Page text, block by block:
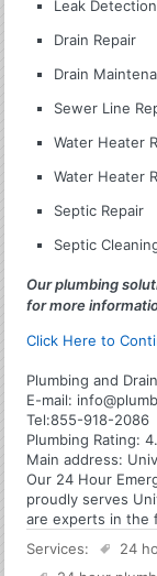
Leak Detection
Drain Repair
Drain
Sewer Line
Water Heater
Water Heater
Septic Repair
Septic
Our plumbing
for more
Click Here to
Plumbing and
E-mail:
Tel:855-918-2086
Plumbing Rating:
Main address:
Our 24 Hour
proudly serves
are experts in the
Services:
24